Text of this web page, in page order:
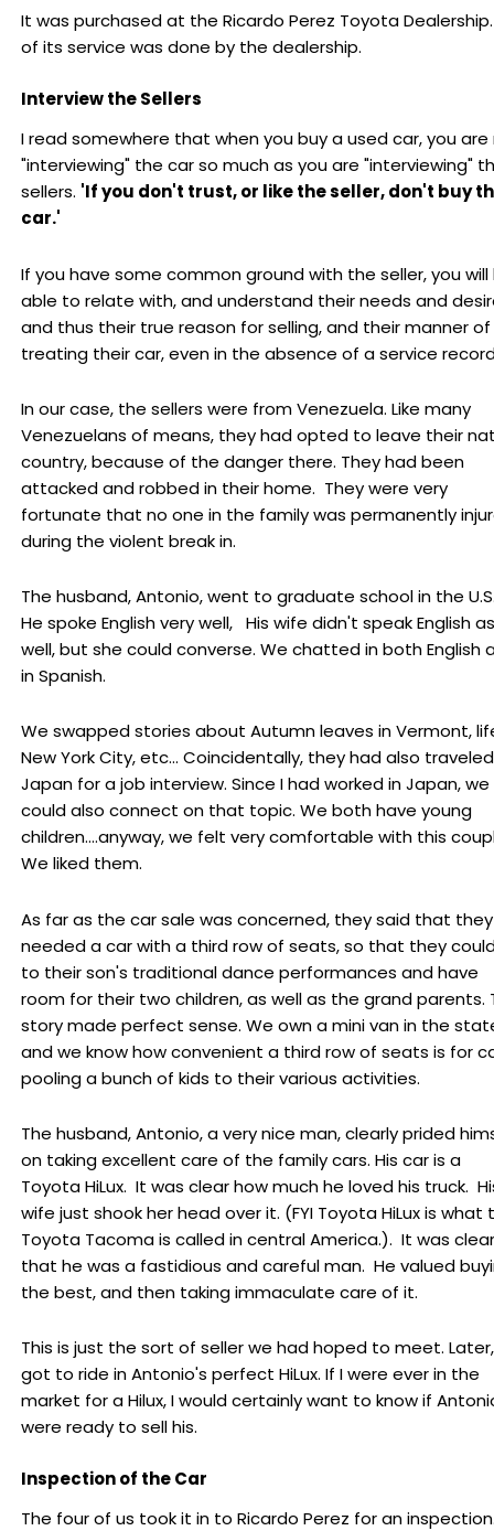
It was purchased at the Ricardo Perez Toyota
of its service was done by the dealership.
Interview the Sellers
I read somewhere that when you buy a used car, you
"interviewing" the car so much as you are "interviewing"
sellers. 'If you don't trust, or like the seller, don't buy
car.'
If you have some common ground with the seller, you will
able to relate with, and understand their needs and
and thus their true reason for selling, and their manner of
treating their car, even in the absence of a service
In our case, the sellers were from Venezuela. Like many
Venezuelans of means, they had opted to leave their
country, because of the danger there. They had been
attacked and robbed in their home. They were very
fortunate that no one in the family was permanently
during the violent break in.
The husband, Antonio, went to graduate school in the
He spoke English very well, His wife didn't speak English as
well, but she could converse. We chatted in both English
in Spanish.
We swapped stories about Autumn leaves in Vermont,
New York City, etc... Coincidentally, they had also
Japan for a job interview. Since I had worked in Japan, we
could also connect on that topic. We both have young
children....anyway, we felt very comfortable with this
We liked them.
As far as the car sale was concerned, they said that they
needed a car with a third row of seats, so that they
to their son's traditional dance performances and have
room for their two children, as well as the grand parents.
story made perfect sense. We own a mini van in the
and we know how convenient a third row of seats is for
pooling a bunch of kids to their various activities.
The husband, Antonio, a very nice man, clearly prided
on taking excellent care of the family cars. His car is a
Toyota HiLux. It was clear how much he loved his truck.
wife just shook her head over it. (FYI Toyota HiLux is what
Toyota Tacoma is called in central America.). It was clear
that he was a fastidious and careful man. He valued
the best, and then taking immaculate care of it.
This is just the sort of seller we had hoped to meet.
got to ride in Antonio's perfect HiLux. If I were ever in the
market for a Hilux, I would certainly want to know if
were ready to sell his.
Inspection of the Car
The four of us took it in to Ricardo Perez for an